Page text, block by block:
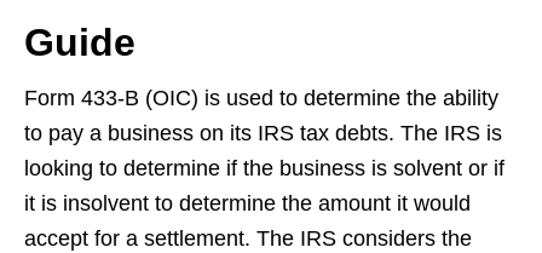
Guide
Form 433-B (OIC) is used to determine the ability
to pay a business on its IRS tax debts. The IRS is
looking to determine if the business is solvent or if
it is insolvent to determine the amount it would
accept for a settlement. The IRS considers the